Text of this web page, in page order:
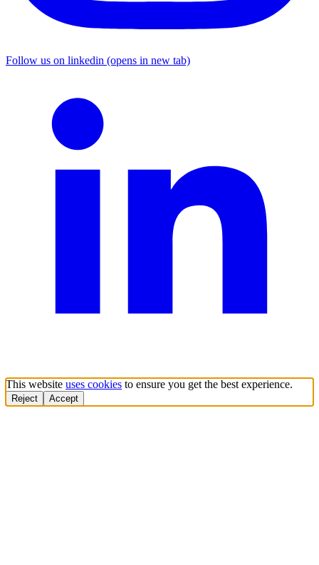
Follow us on linkedin (opens in new tab)
This website uses cookies to ensure you get the best experience.
Reject Accept